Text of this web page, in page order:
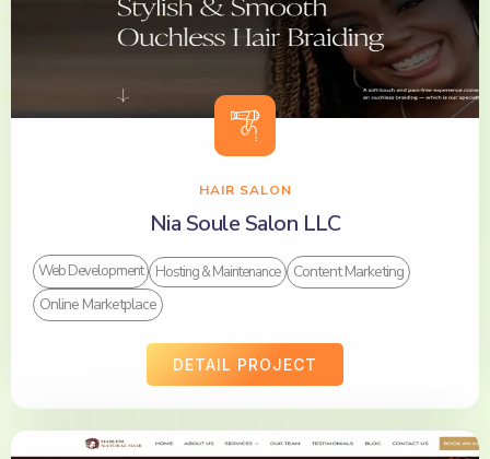
HAIR SALON
Nia Soule Salon LLC
Web Development Hosting & Maintenance
Content Marketing
Online Marketplace
DETAIL PROJECT